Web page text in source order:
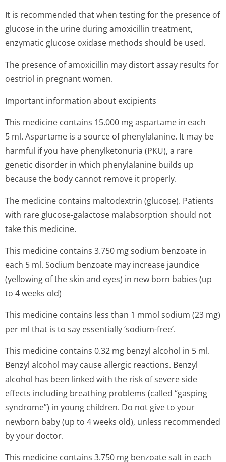
It is recommended that when testing for the presence of
glucose in the urine during amoxicillin treatment,
enzymatic glucose oxidase methods should be used.
The presence of amoxicillin may distort assay results for
oestriol in pregnant women.
Important information about excipients
This medicine contains 15.000 mg aspartame in each
5 ml. Aspartame is a source of phenylalanine. It may be
harmful if you have phenylketonuria (PKU), a rare
genetic disorder in which phenylalanine builds up
because the body cannot remove it properly.
The medicine contains maltodextrin (glucose). Patients
with rare glucose-galactose malabsorption should not
take this medicine.
This medicine contains 3.750 mg sodium benzoate in
each 5 ml. Sodium benzoate may increase jaundice
(yellowing of the skin and eyes) in new born babies (up
to 4 weeks old)
This medicine contains less than 1 mmol sodium (23 mg)
per ml that is to say essentially ‘sodium-free’.
This medicine contains 0.32 mg benzyl alcohol in 5 ml.
Benzyl alcohol may cause allergic reactions. Benzyl
alcohol has been linked with the risk of severe side
effects including breathing problems (called “gasping
syndrome”) in young children. Do not give to your
newborn baby (up to 4 weeks old), unless recommended
by your doctor.
This medicine contains 3.750 mg benzoate salt in each